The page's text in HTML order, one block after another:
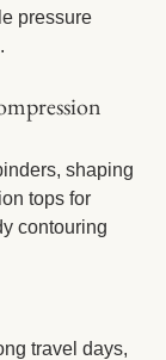
pressure
shaping
tops for
contouring
travel days,